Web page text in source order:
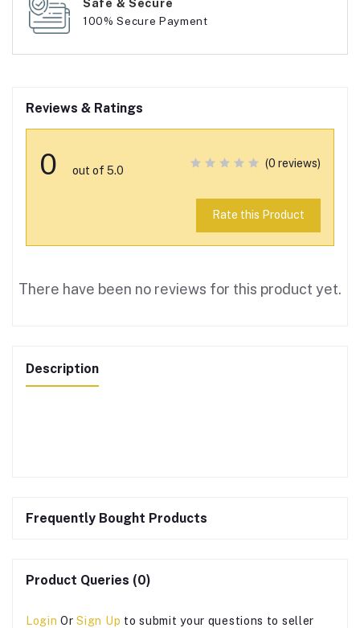
100% Secure Payment
Reviews & Ratings
0 out of 5.0
(0 reviews)
Rate this Product
There have been no reviews for this product yet.
Description
Frequently Bought Products
Product Queries (0)
Login OrSign Up to submit your questions to seller